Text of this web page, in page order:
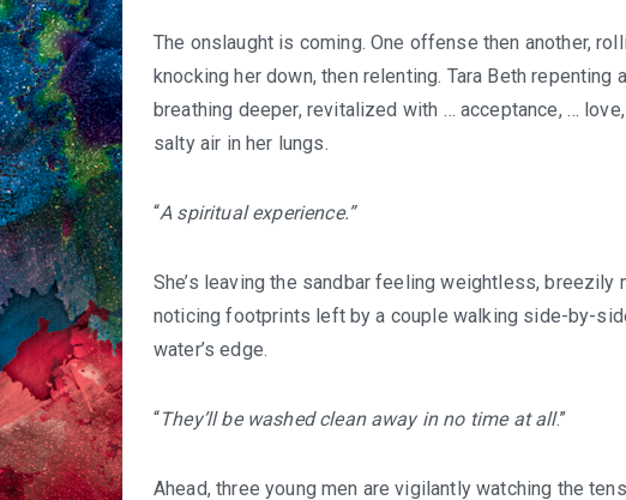
The onslaught is coming. One offense then another,
knocking her down, then relenting. Tara Beth repenting
breathing deeper, revitalized with … acceptance, …
salty air in her lungs.
“A spiritual experience.”
She’s leaving the sandbar feeling weightless,
noticing footprints left by a couple walking side-by-
water’s edge.
“They’ll be washed clean away in no time at all.”
Ahead, three young men are vigilantly watching the